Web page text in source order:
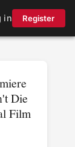
in Register
Die
Film